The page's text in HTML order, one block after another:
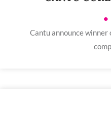
Cantu announce